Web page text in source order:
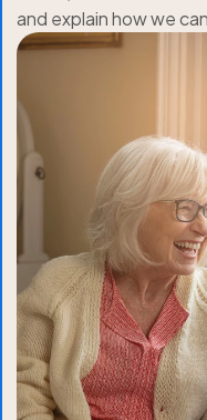
and explain how we